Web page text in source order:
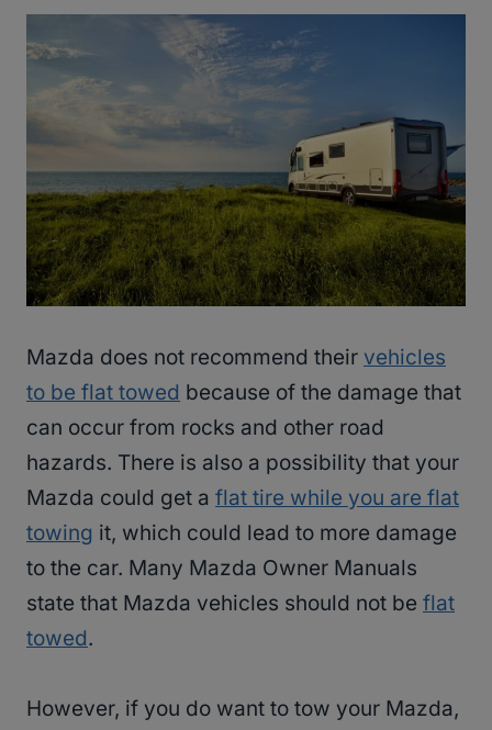
Mazda does not recommend their vehicles
to be flat towed because of the damage that
can occur from rocks and other road
hazards. There is also a possibility that your
Mazda could get a flat tire while you are flat
towing it, which could lead to more damage
to the car. Many Mazda Owner Manuals
state that Mazda vehicles should not be flat
towed.
However, if you do want to tow your Mazda,